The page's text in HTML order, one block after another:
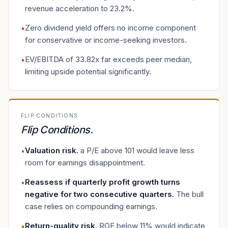
revenue acceleration to 23.2%.
•Zero dividend yield offers no income component
for conservative or income-seeking investors.
•EV/EBITDA of 33.82x far exceeds peer median,
limiting upside potential significantly.
FLIP CONDITIONS
Flip Conditions.
•Valuation risk. a P/E above 101 would leave less
room for earnings disappointment.
•Reassess if quarterly profit growth turns
negative for two consecutive quarters. The bull
case relies on compounding earnings.
•Return-quality risk. ROE below 11% would indicate